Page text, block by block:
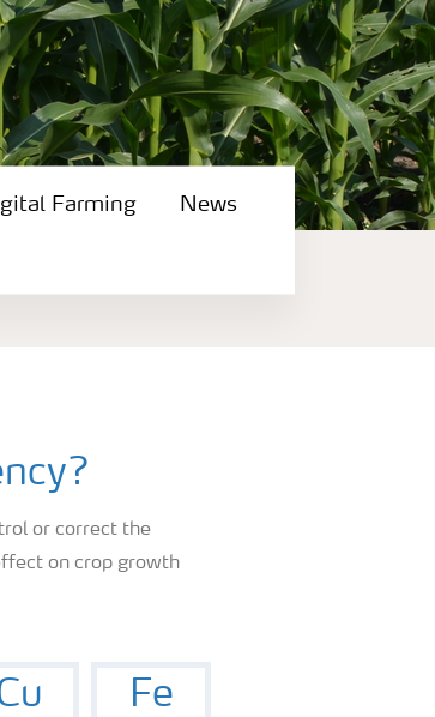
Farming News
or correct the
on crop growth
Fe